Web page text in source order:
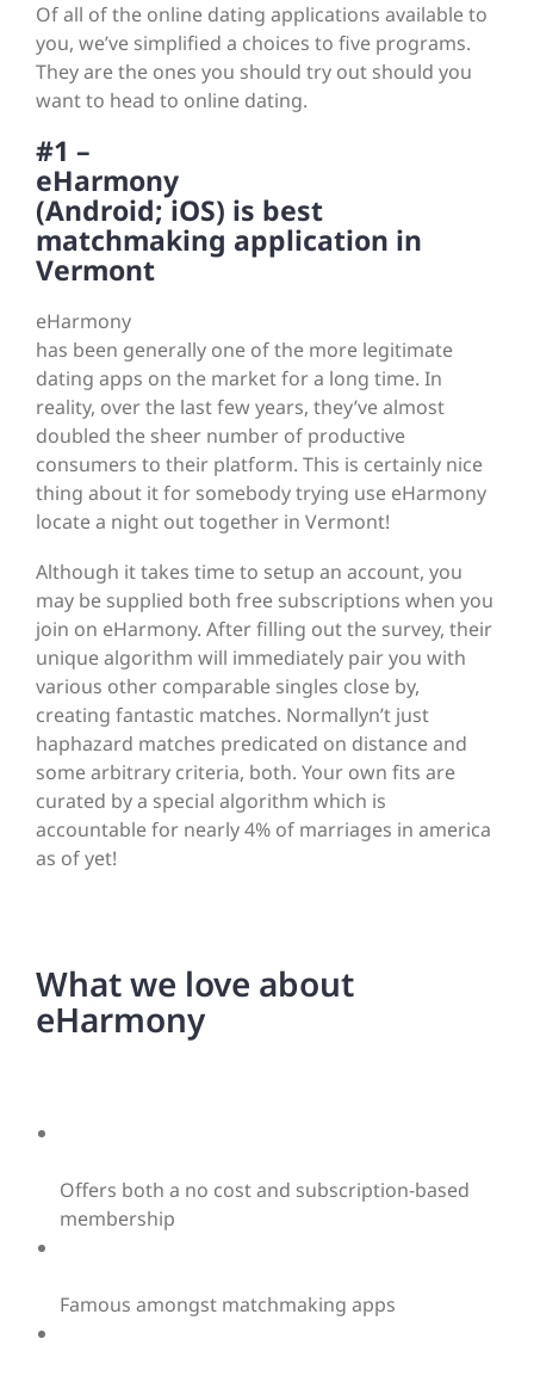
Of all of the online dating applications available to
you, we’ve simplified a choices to five programs.
They are the ones you should try out should you
want to head to online dating.
#1 –
eHarmony
(Android; iOS) is best
matchmaking application in
Vermont
eHarmony
has been generally one of the more legitimate
dating apps on the market for a long time. In
reality, over the last few years, they’ve almost
doubled the sheer number of productive
consumers to their platform. This is certainly nice
thing about it for somebody trying use eHarmony
locate a night out together in Vermont!
Although it takes time to setup an account, you
may be supplied both free subscriptions when you
join on eHarmony. After filling out the survey, their
unique algorithm will immediately pair you with
various other comparable singles close by,
creating fantastic matches. Normallyn’t just
haphazard matches predicated on distance and
some arbitrary criteria, both. Your own fits are
curated by a special algorithm which is
accountable for nearly 4% of marriages in america
as of yet!
What we love about
eHarmony
Offers both a no cost and subscription-based
membership
Famous amongst matchmaking apps